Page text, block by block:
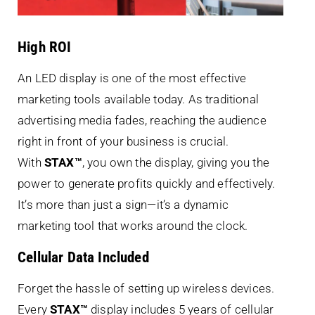
High ROI
An LED display is one of the most effective
marketing tools available today. As traditional
advertising media fades, reaching the audience
right in front of your business is crucial.
With STAX™, you own the display, giving you the
power to generate profits quickly and effectively.
It’s more than just a sign—it’s a dynamic
marketing tool that works around the clock.
Cellular Data Included
Forget the hassle of setting up wireless devices.
EverySTAX™ display includes 5 years of cellular